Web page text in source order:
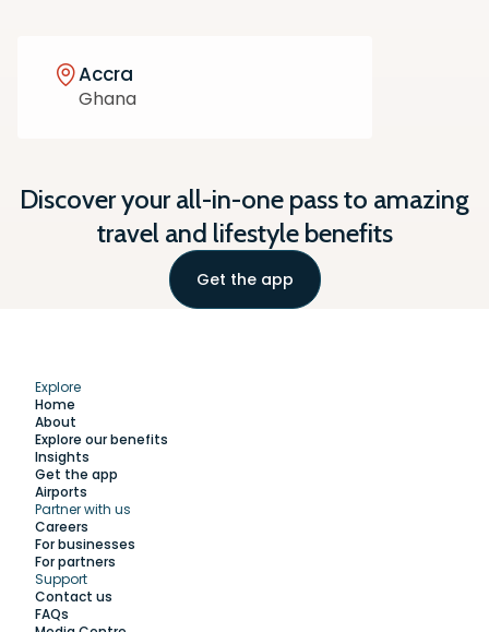
Accra
Ghana
Discover your all-in-one pass to amazing
travel and lifestyle benefits
Get the app
Explore
Home
About
Explore our benefits
Insights
Get the app
Airports
Partner with us
Careers
For businesses
For partners
Support
Contact us
FAQs